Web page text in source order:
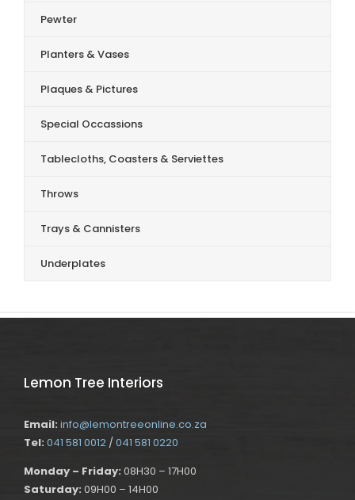
Pewter
Planters & Vases
Plaques & Pictures
Special Occassions
Tablecloths, Coasters & Serviettes
Throws
Trays & Cannisters
Underplates
Lemon Tree Interiors
Email: info@lemontreeonline.co.za
Tel: 041 581 0012 /041 581 0220
Monday – Friday: 08H30 – 17H00
Saturday: 09H00 – 14H00